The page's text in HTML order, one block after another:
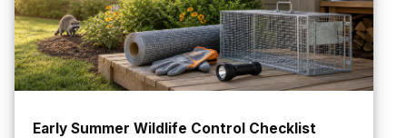
Early Summer Wildlife Control Checklist